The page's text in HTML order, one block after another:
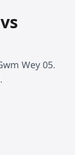
Wey 05.